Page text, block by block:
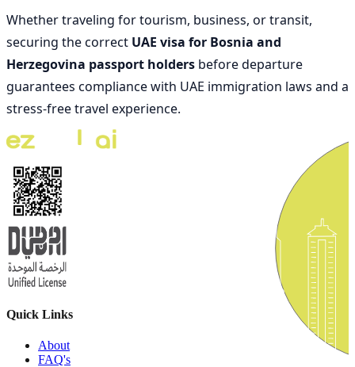
Whether traveling for tourism, business, or transit,
securing the correct UAE visa for Bosnia and
Herzegovina passport holders before departure
guarantees compliance with UAE immigration laws and a
stress-free travel experience.
Quick Links
About
FAQ's